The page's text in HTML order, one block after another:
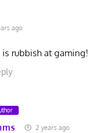
ago
is rubbish at gaming!
2 years ago